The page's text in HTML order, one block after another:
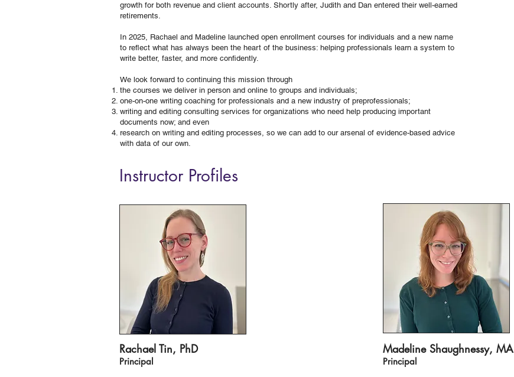
growth for both revenue and client accounts. Shortly after, Judith and Dan entered their well-earned
retirements.
In 2025, Rachael and Madeline launched open enrollment courses for individuals and a new name
to reflect what has always been the heart of the business: helping professionals learn a system to
write better, faster, and more confidently.
We look forward to continuing this mission through
the courses we deliver in person and online to groups and individuals;
one-on-one writing coaching for professionals and a new industry of preprofessionals;
writing and editing consulting services for organizations who need help producing important
documents now; and even
research on writing and editing processes, so we can add to our arsenal of evidence-based advice
with data of our own.
Instructor Profiles
Rachael Tin, PhD
Principal
Madeline Shaughnessy, MA
Principal